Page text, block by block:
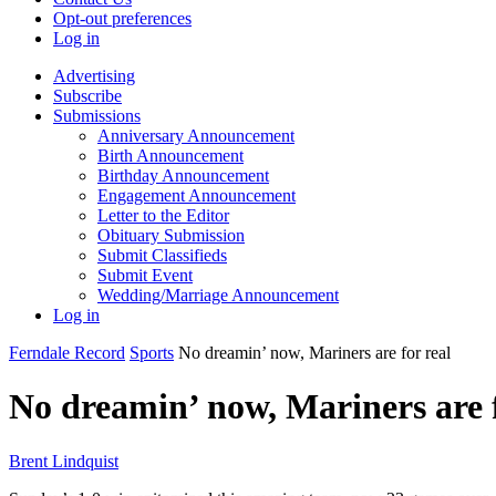
Opt-out preferences
Log in
Advertising
Subscribe
Submissions
Anniversary Announcement
Birth Announcement
Birthday Announcement
Engagement Announcement
Letter to the Editor
Obituary Submission
Submit Classifieds
Submit Event
Wedding/Marriage Announcement
Log in
Ferndale Record Sports No dreamin’ now, Mariners are for real
No dreamin’ now, Mariners
Brent Lindquist